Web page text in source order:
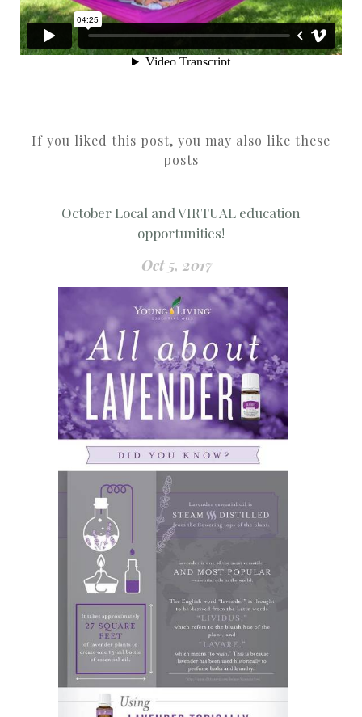
If you liked this post, you may also like these
posts
October Local and VIRTUAL education
opportunities!
Oct 5, 2017